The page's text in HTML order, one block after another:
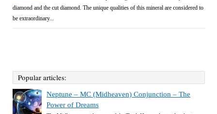
diamond and the cut diamond. The unique qualities of this mineral are considered to
be extraordinary...
Popular articles:
Neptune – MC (Midheaven) Conjunction – The
Power of Dreams